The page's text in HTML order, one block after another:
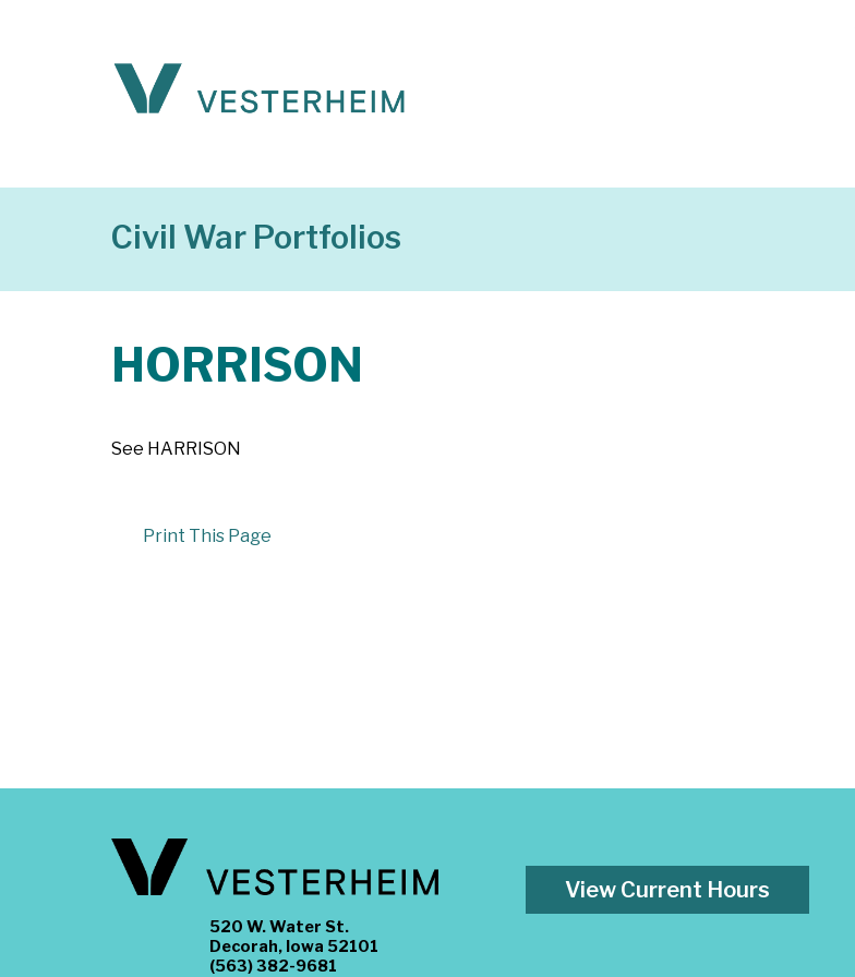
Civil War Portfolios
HORRISON
See HARRISON
Print This Page
520 W. Water St.
Decorah, Iowa 52101
(563) 382-9681
View Current Hours